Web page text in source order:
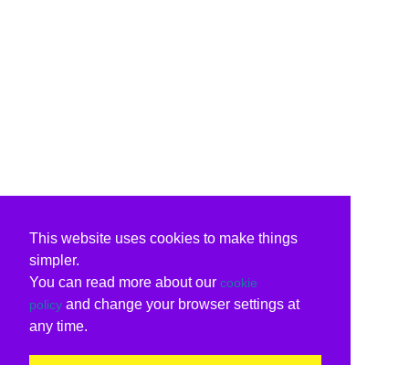
This website uses cookies to make things
simpler.
You can read more about our cookie
policy and change your browser settings at
any time.